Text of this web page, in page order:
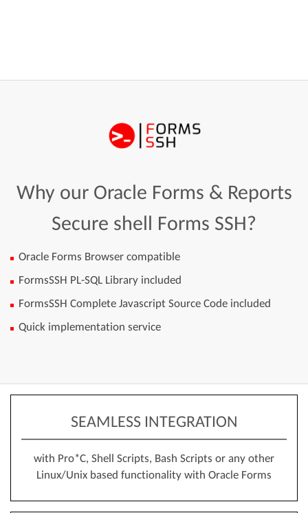
Why our Oracle Forms & Reports
Secure shell Forms SSH?
Oracle Forms Browser compatible
FormsSSH PL-SQL Library included
FormsSSH Complete Javascript Source Code included
Quick implementation service
SEAMLESS INTEGRATION
with Pro*C, Shell Scripts, Bash Scripts or any other
Linux/Unix based functionality with Oracle Forms